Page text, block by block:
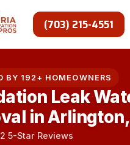
(703) 215-4551
BY 192+ HOMEOWNERS
Leak
in
5-Star Reviews